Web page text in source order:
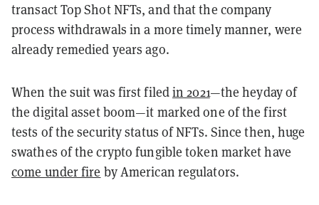
transact Top Shot NFTs, and that the company
process withdrawals in a more timely manner, were
already remedied years ago.
When the suit was first filedin 2021—the heyday of
the digital asset boom—it marked one of the first
tests of the security status of NFTs. Since then, huge
swathes of the crypto fungible token market have
come under fire by American regulators.